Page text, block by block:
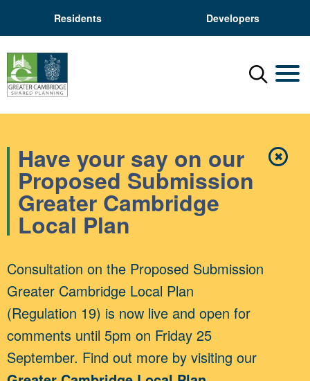
Residents Developers
Menu
✖Close
Have your say on our
Proposed Submission
Greater Cambridge
Local Plan
Consultation on the Proposed Submission
Greater Cambridge Local Plan
(Regulation 19) is now live and open for
comments until 5pm on Friday 25
September. Find out more by visiting our